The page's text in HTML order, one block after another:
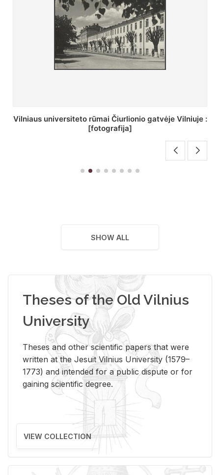
St. Batoro universiteto J. Pilsudskio kolegija :
[fotografija]
SHOW ALL
Theses of the Old Vilnius
University
Theses and other scientific papers that were
written at the Jesuit Vilnius University (1579–
1773) and intended for a public dispute or for
gaining scientific degree.
VIEW COLLECTION